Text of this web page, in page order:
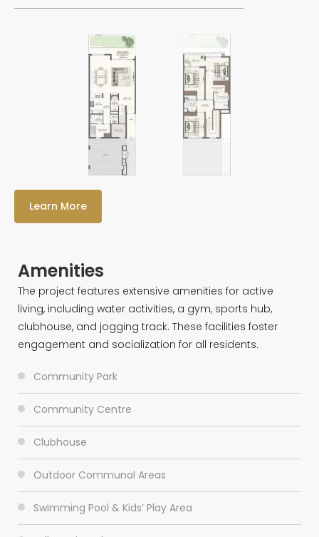
Learn More
Amenities
The project features extensive amenities for active
living, including water activities, a gym, sports hub,
clubhouse, and jogging track. These facilities foster
engagement and socialization for all residents.
Community Park
Community Centre
Clubhouse
Outdoor Communal Areas
Swimming Pool & Kids’ Play Area